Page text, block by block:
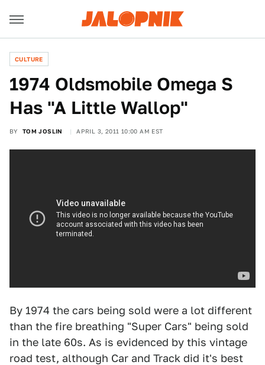
CULTURE
1974 Oldsmobile Omega S
Has "A Little Wallop"
BY TOM JOSLIN APRIL 3, 2011 10:00 AM EST
By 1974 the cars being sold were a lot different
than the fire breathing "Super Cars" being sold
in the late 60s. As is evidenced by this vintage
road test, although Car and Track did it's best